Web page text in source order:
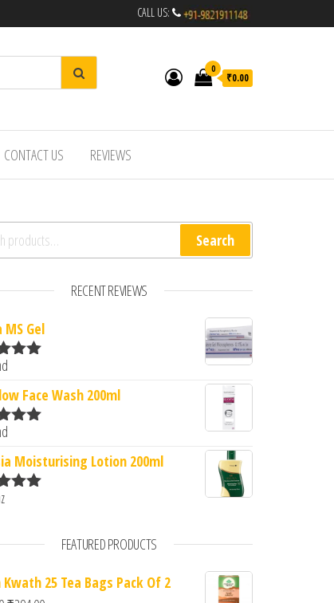
CALL US:
0
₹0.00
CONTACT US REVIEWS
for: Search
RECENT REVIEWS
MS Gel
5
Face Wash 200ml
5
Moisturising Lotion 200ml
FEATURED PRODUCTS
25 Tea Bags Pack Of 2